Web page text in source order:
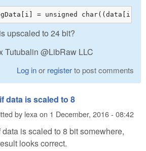
= unsigned
upscaled to 24 bit?
Tutubalin @LibRaw LLC
Log inor registerto post comments
data is scaled to 8
by lexa on 1 December, 2016 - 08:42
data is scaled to 8 bit somewhere,
looks correct.